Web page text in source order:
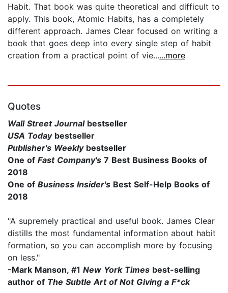
Habit. That book was quite theoretical and difficult to
apply. This book, Atomic Habits, has a completely
different approach. James Clear focused on writing a
book that goes deep into every single step of habit
creation from a practical point of vie......more
Quotes
Wall Street Journalbestseller
USA Todaybestseller
Publisher's Weeklybestseller
One of Fast Company's 7 Best Business Books of
2018
One of Business Insider's Best Self-Help Books of
2018
"A supremely practical and useful book. James Clear
distills the most fundamental information about habit
formation, so you can accomplish more by focusing
on less."
-Mark Manson, #1 New York Times best-selling
author of The Subtle Art of Not Giving a F*ck